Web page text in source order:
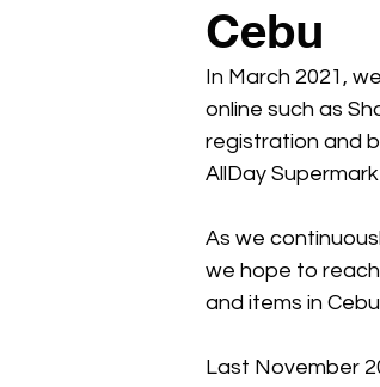
Cebu
In March 2021,
online such as
registration and
AllDay
As we
we hope to
and items in
Last November